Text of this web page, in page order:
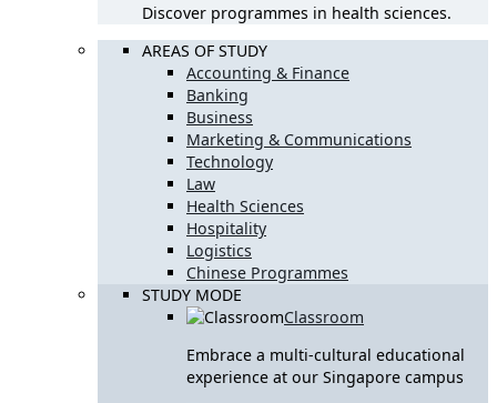
Discover programmes in health sciences.
AREAS OF STUDY
Accounting & Finance
Banking
Business
Marketing & Communications
Technology
Law
Health Sciences
Hospitality
Logistics
Chinese Programmes
STUDY MODE
Classroom
Embrace a multi-cultural educational
experience at our Singapore campus